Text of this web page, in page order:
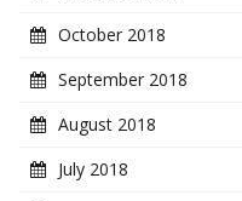
October 2018
September 2018
August 2018
July 2018